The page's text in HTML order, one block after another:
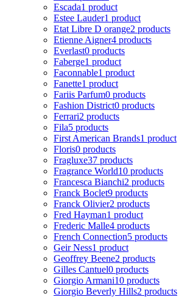
Escada1 product
Estee Lauder1 product
Etat Libre D orange2 products
Etienne Aigner4 products
Everlast0 products
Faberge1 product
Faconnable1 product
Fanette1 product
Fariis Parfum0 products
Fashion District0 products
Ferrari2 products
Fila5 products
First American Brands1 product
Floris0 products
Fragluxe37 products
Fragrance World10 products
Francesca Bianchi2 products
Franck Boclet9 products
Franck Olivier2 products
Fred Hayman1 product
Frederic Malle4 products
French Connection5 products
Geir Ness1 product
Geoffrey Beene2 products
Gilles Cantuel0 products
Giorgio Armani10 products
Giorgio Beverly Hills2 products